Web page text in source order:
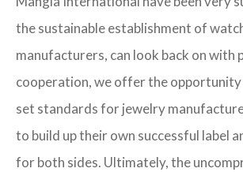
the sustainable establishment of
manufacturers, can look back on
cooperation, we offer the
set standards for jewelry
to build up their own successful label
for both sides. Ultimately, the